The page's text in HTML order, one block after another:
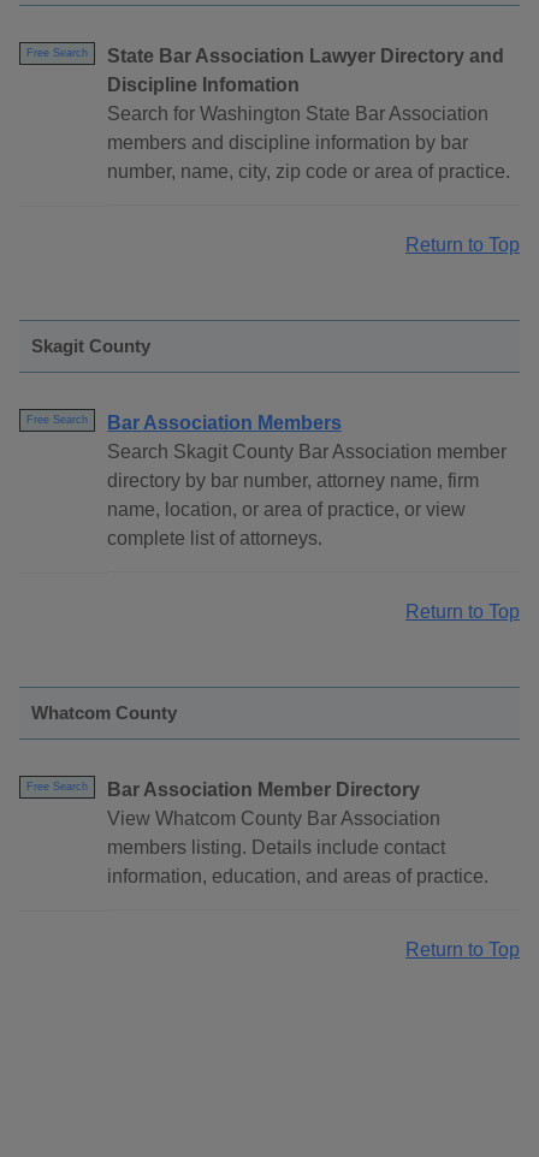
Free Search
State Bar Association Lawyer Directory and
Discipline Infomation
Search for Washington State Bar Association
members and discipline information by bar
number, name, city, zip code or area of practice.
Return to Top
Skagit County
Free Search
Bar Association Members
Search Skagit County Bar Association member
directory by bar number, attorney name, firm
name, location, or area of practice, or view
complete list of attorneys.
Return to Top
Whatcom County
Free Search
Bar Association Member Directory
View Whatcom County Bar Association
members listing. Details include contact
information, education, and areas of practice.
Return to Top